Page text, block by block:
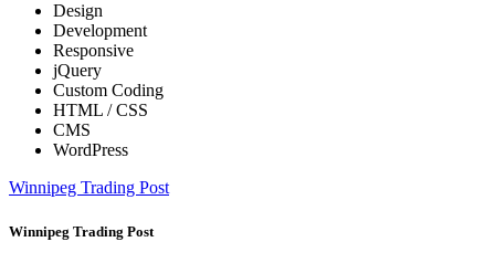
Design
Development
Responsive
jQuery
Custom Coding
HTML / CSS
CMS
WordPress
Winnipeg Trading Post
Winnipeg Trading Post